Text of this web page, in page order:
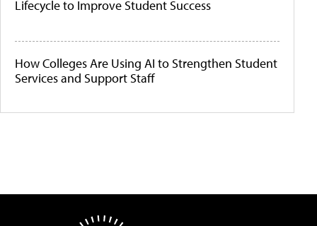
Lifecycle to Improve Student Success
How Colleges Are Using AI to Strengthen Student
Services and Support Staff